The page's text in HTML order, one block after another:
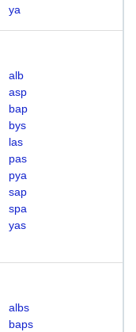
ya
alb
asp
bap
bys
las
pas
pya
sap
spa
yas
albs
baps